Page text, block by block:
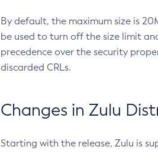
By default, the maximum size is
be used to turn off the size limit
precedence over the security
discarded CRLs.
Changes in Zulu
Starting with the release, Zulu is